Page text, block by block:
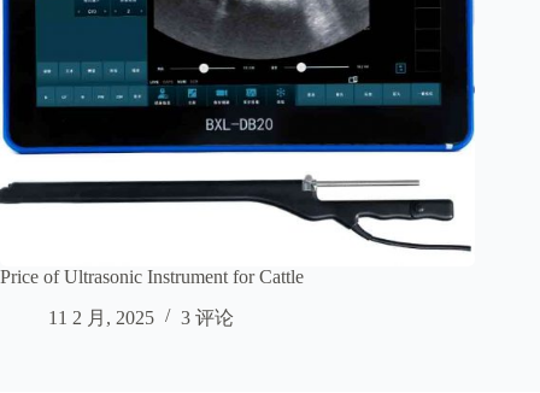
Price of Ultrasonic Instrument for Cattle
11 2 月, 2025
3 评论